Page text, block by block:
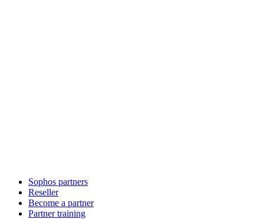
Sophos partners
Reseller
Become a partner
Partner training